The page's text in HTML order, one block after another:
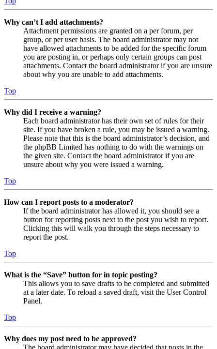
Why can’t I add attachments?
Attachment permissions are granted on a per forum, per
group, or per user basis. The board administrator may not
have allowed attachments to be added for the specific forum
you are posting in, or perhaps only certain groups can post
attachments. Contact the board administrator if you are unsure
about why you are unable to add attachments.
Top
Why did I receive a warning?
Each board administrator has their own set of rules for their
site. If you have broken a rule, you may be issued a warning.
Please note that this is the board administrator’s decision, and
the phpBB Limited has nothing to do with the warnings on
the given site. Contact the board administrator if you are
unsure about why you were issued a warning.
Top
How can I report posts to a moderator?
If the board administrator has allowed it, you should see a
button for reporting posts next to the post you wish to report.
Clicking this will walk you through the steps necessary to
report the post.
Top
What is the “Save” button for in topic posting?
This allows you to save drafts to be completed and submitted
at a later date. To reload a saved draft, visit the User Control
Panel.
Top
Why does my post need to be approved?